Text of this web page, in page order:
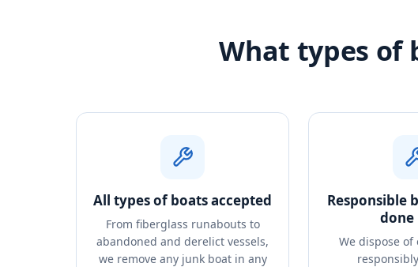
What types of
All types of boats accepted
From fiberglass runabouts to
abandoned and derelict vessels,
we remove any junk boat in any
Responsible
We dispose of